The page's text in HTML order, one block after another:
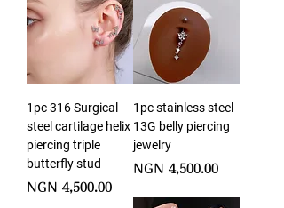
1pc 316 Surgical
steel cartilage helix
piercing triple
butterfly stud
Price
NGN 4,500.00
1pc stainless steel
13G belly piercing
jewelry
Price
NGN 4,500.00